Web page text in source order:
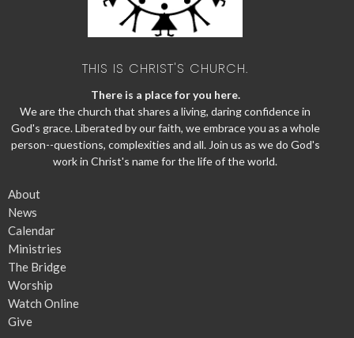
THIS IS CHRIST'S CHURCH.
There is a place for you here.
We are the church that shares a living, daring confidence in
God's grace. Liberated by our faith, we embrace you as a whole
person--questions, complexities and all. Join us as we do God's
work in Christ's name for the life of the world.
About
News
Calendar
Ministries
The Bridge
Worship
Watch Online
Give